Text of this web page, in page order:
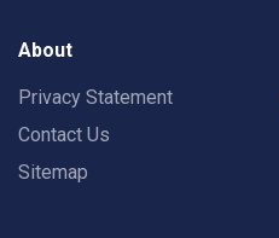
About
Privacy Statement
Contact Us
Sitemap